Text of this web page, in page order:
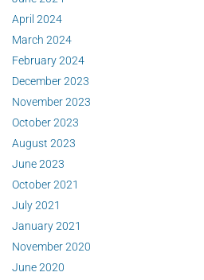
April 2024
March 2024
February 2024
December 2023
November 2023
October 2023
August 2023
June 2023
October 2021
July 2021
January 2021
November 2020
June 2020